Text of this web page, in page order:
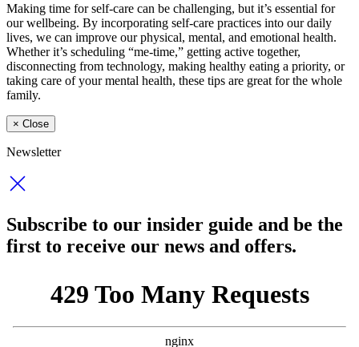
Making time for self-care can be challenging, but it’s essential for
our wellbeing. By incorporating self-care practices into our daily
lives, we can improve our physical, mental, and emotional health.
Whether it’s scheduling “me-time,” getting active together,
disconnecting from technology, making healthy eating a priority, or
taking care of your mental health, these tips are great for the whole
family.
× Close
Newsletter
Subscribe to our insider guide and be the
first to receive our news and offers.